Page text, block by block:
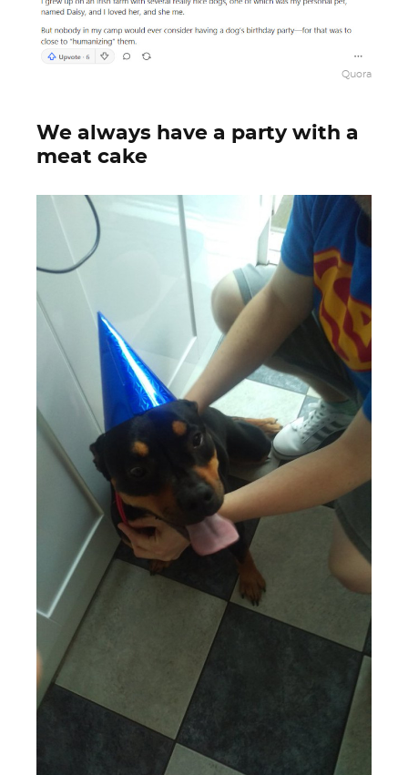
Quora
We always have a party with a
meat cake